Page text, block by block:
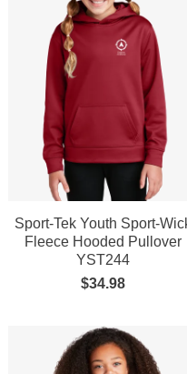
Sport-Tek Youth Sport-
Fleece Hooded Pullover
YST244
$34.98